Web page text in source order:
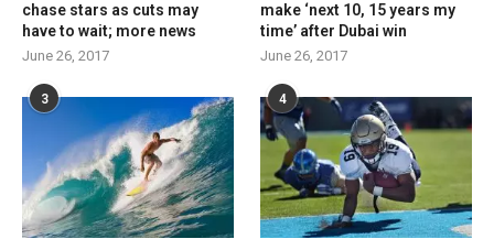
chase stars as cuts may
have to wait; more news
June 26, 2017
make ‘next 10, 15 years my
time’ after Dubai win
June 26, 2017
3 4